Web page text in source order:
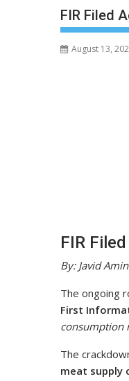
FIR Filed
August 13,
FIR
By: Javid
The ongoing
First
consumption
The
meat supply